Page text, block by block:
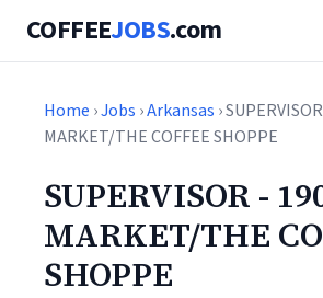
COFFEEJOBS.com
Home ›Jobs ›Arkansas ›
MARKET/THE COFFEE SHOPPE
SUPERVISOR -
MARKET/THE
SHOPPE